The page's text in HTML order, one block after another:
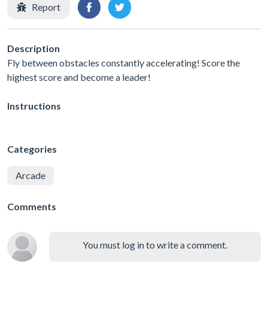
Report
Description
Fly between obstacles constantly accelerating! Score the
highest score and become a leader!
Instructions
Categories
Arcade
Comments
You must log in to write a comment.